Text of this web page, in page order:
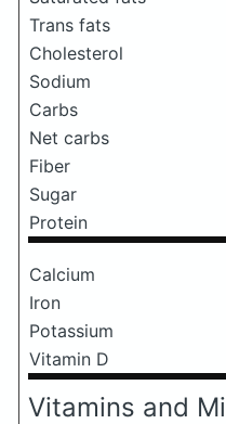
Trans fats
Cholesterol
Sodium
Carbs
Net carbs
Fiber
Sugar
Protein
Calcium
Iron
Potassium
Vitamin D
Vitamins and